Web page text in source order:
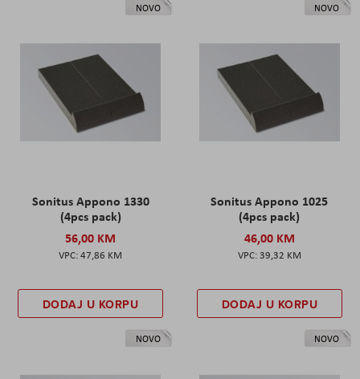
NOVO
Sonitus Appono 1330
(4pcs pack)
56,00 KM
47,86 KM
DODAJ U KORPU
NOVO
Sonitus Appono 1025
(4pcs pack)
46,00 KM
39,32 KM
DODAJ U KORPU
NOVO NOVO